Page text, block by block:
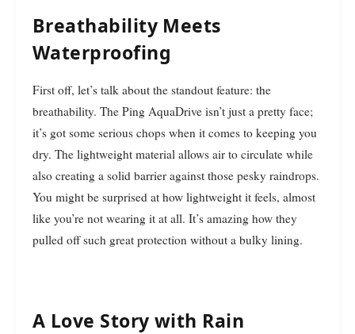
Breathability Meets
Waterproofing
First off, let’s talk about the standout feature: the
breathability. The Ping AquaDrive isn’t just a pretty face;
it’s got some serious chops when it comes to keeping you
dry. The lightweight material allows air to circulate while
also creating a solid barrier against those pesky raindrops.
You might be surprised at how lightweight it feels, almost
like you’re not wearing it at all. It’s amazing how they
pulled off such great protection without a bulky lining.
A Love Story with Rain